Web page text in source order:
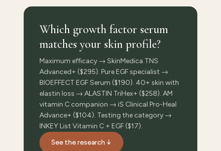
Which growth factor serum
matches your skin profile?
Maximum efficacy → SkinMedica TNS
Advanced+ ($295). Pure EGF specialist →
BIOEFFECT EGF Serum ($190). 40+ skin with
elastin loss → ALASTIN TriHex+ ($258). AM
vitamin C companion → iS Clinical Pro-Heal
Advance+ ($104). Testing the category →
INKEY List Vitamin C + EGF ($17).
See the research ↓